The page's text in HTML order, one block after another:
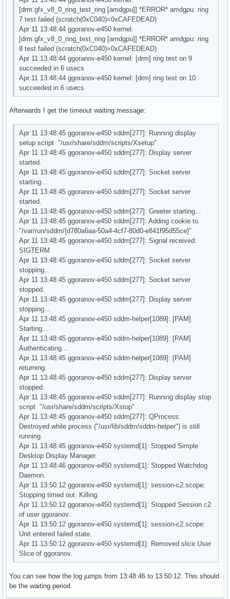
[drm:gfx_v8_0_ring_test_ring [amdgpu]] *ERROR* amdgpu: ring
7 test failed (scratch(0xC040)=0xCAFEDEAD)
Apr 11 13:48:44 ggoranov-e450 kernel:
[drm:gfx_v8_0_ring_test_ring [amdgpu]] *ERROR* amdgpu: ring
8 test failed (scratch(0xC040)=0xCAFEDEAD)
Apr 11 13:48:44 ggoranov-e450 kernel: [drm] ring test on 9
succeeded in 6 usecs
Apr 11 13:48:44 ggoranov-e450 kernel: [drm] ring test on 10
succeeded in 6 usecs
Afterwards I get the timeout waiting message:
Apr 11 13:48:45 ggoranov-e450 sddm[277]: Running display
setup script "/usr/share/sddm/scripts/Xsetup"
Apr 11 13:48:45 ggoranov-e450 sddm[277]: Display server
started.
Apr 11 13:48:45 ggoranov-e450 sddm[277]: Socket server
starting...
Apr 11 13:48:45 ggoranov-e450 sddm[277]: Socket server
started.
Apr 11 13:48:45 ggoranov-e450 sddm[277]: Greeter starting...
Apr 11 13:48:45 ggoranov-e450 sddm[277]: Adding cookie to
"/var/run/sddm/{d780a6aa-50a4-4cf7-80d0-e841f95d55ce}"
Apr 11 13:48:45 ggoranov-e450 sddm[277]: Signal received:
SIGTERM
Apr 11 13:48:45 ggoranov-e450 sddm[277]: Socket server
stopping...
Apr 11 13:48:45 ggoranov-e450 sddm[277]: Socket server
stopped.
Apr 11 13:48:45 ggoranov-e450 sddm[277]: Display server
stopping...
Apr 11 13:48:45 ggoranov-e450 sddm-helper[1089]: [PAM]
Starting...
Apr 11 13:48:45 ggoranov-e450 sddm-helper[1089]: [PAM]
Authenticating...
Apr 11 13:48:45 ggoranov-e450 sddm-helper[1089]: [PAM]
returning.
Apr 11 13:48:45 ggoranov-e450 sddm[277]: Display server
stopped.
Apr 11 13:48:45 ggoranov-e450 sddm[277]: Running display stop
script "/usr/share/sddm/scripts/Xstop"
Apr 11 13:48:45 ggoranov-e450 sddm[277]: QProcess:
Destroyed while process ("/usr/lib/sddm/sddm-helper") is still
running.
Apr 11 13:48:45 ggoranov-e450 systemd[1]: Stopped Simple
Desktop Display Manager.
Apr 11 13:48:46 ggoranov-e450 systemd[1]: Stopped Watchdog
Daemon.
Apr 11 13:50:12 ggoranov-e450 systemd[1]: session-c2.scope:
Stopping timed out. Killing.
Apr 11 13:50:12 ggoranov-e450 systemd[1]: Stopped Session c2
of user ggoranov.
Apr 11 13:50:12 ggoranov-e450 systemd[1]: session-c2.scope:
Unit entered failed state.
Apr 11 13:50:12 ggoranov-e450 systemd[1]: Removed slice User
Slice of ggoranov.
You can see how the log jumps from 13:48:46 to 13:50:12. This should
be the waiting period.